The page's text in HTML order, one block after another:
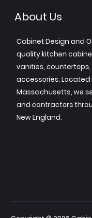
About Us
Cabinet Design and
quality kitchen
vanities,
accessories. Located
Massachusetts, we
and contractors
New England.